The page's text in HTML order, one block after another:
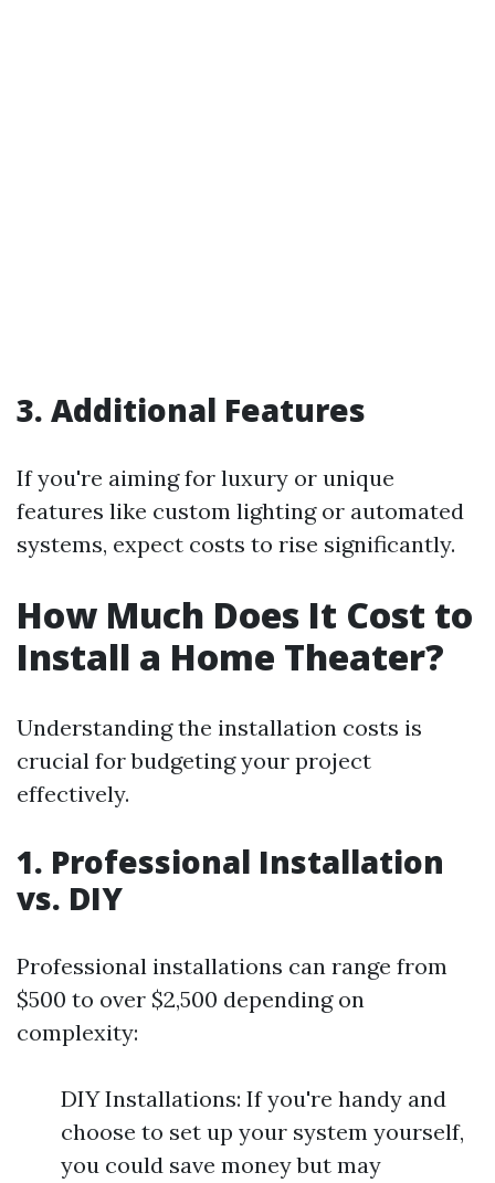
3. Additional Features
If you're aiming for luxury or unique
features like custom lighting or automated
systems, expect costs to rise significantly.
How Much Does It Cost to
Install a Home Theater?
Understanding the installation costs is
crucial for budgeting your project
effectively.
1. Professional Installation
vs. DIY
Professional installations can range from
$500 to over $2,500 depending on
complexity:
DIY Installations: If you're handy and
choose to set up your system yourself,
you could save money but may